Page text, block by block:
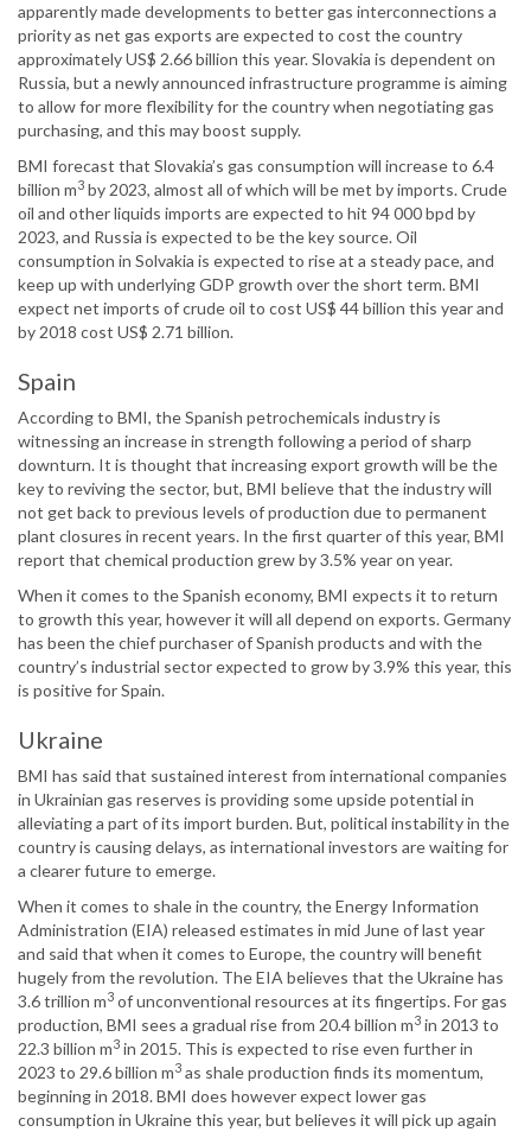
apparently made developments to better gas interconnections a
priority as net gas exports are expected to cost the country
approximately US$ 2.66 billion this year. Slovakia is dependent on
Russia, but a newly announced infrastructure programme is aiming
to allow for more flexibility for the country when negotiating gas
purchasing, and this may boost supply.
BMI forecast that Slovakia’s gas consumption will increase to 6.4
billion m3 by 2023, almost all of which will be met by imports. Crude
oil and other liquids imports are expected to hit 94 000 bpd by
2023, and Russia is expected to be the key source. Oil
consumption in Solvakia is expected to rise at a steady pace, and
keep up with underlying GDP growth over the short term. BMI
expect net imports of crude oil to cost US$ 44 billion this year and
by 2018 cost US$ 2.71 billion.
Spain
According to BMI, the Spanish petrochemicals industry is
witnessing an increase in strength following a period of sharp
downturn. It is thought that increasing export growth will be the
key to reviving the sector, but, BMI believe that the industry will
not get back to previous levels of production due to permanent
plant closures in recent years. In the first quarter of this year, BMI
report that chemical production grew by 3.5% year on year.
When it comes to the Spanish economy, BMI expects it to return
to growth this year, however it will all depend on exports. Germany
has been the chief purchaser of Spanish products and with the
country’s industrial sector expected to grow by 3.9% this year, this
is positive for Spain.
Ukraine
BMI has said that sustained interest from international companies
in Ukrainian gas reserves is providing some upside potential in
alleviating a part of its import burden. But, political instability in the
country is causing delays, as international investors are waiting for
a clearer future to emerge.
When it comes to shale in the country, the Energy Information
Administration (EIA) released estimates in mid June of last year
and said that when it comes to Europe, the country will benefit
hugely from the revolution. The EIA believes that the Ukraine has
3.6 trillion m3 of unconventional resources at its fingertips. For gas
production, BMI sees a gradual rise from 20.4 billion m3 in 2013 to
22.3 billion m3 in 2015. This is expected to rise even further in
2023 to 29.6 billion m3 as shale production finds its momentum,
beginning in 2018. BMI does however expect lower gas
consumption in Ukraine this year, but believes it will pick up again